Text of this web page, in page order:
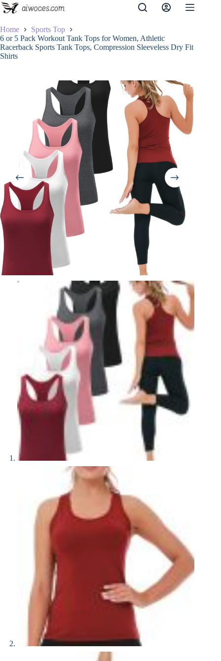
Skip
to
Home
Sports Top
6 or 5 Pack Workout Tank Tops for Women, Athletic
Racerback Sports Tank Tops, Compression Sleeveless Dry Fit
Shirts